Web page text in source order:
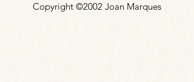
Copyright ©2002 Joan Marques